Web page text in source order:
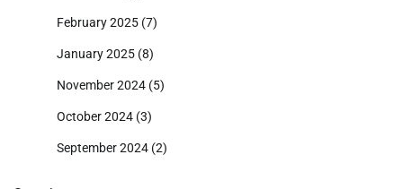
February 2025 (7)
January 2025 (8)
November 2024 (5)
October 2024 (3)
September 2024 (2)